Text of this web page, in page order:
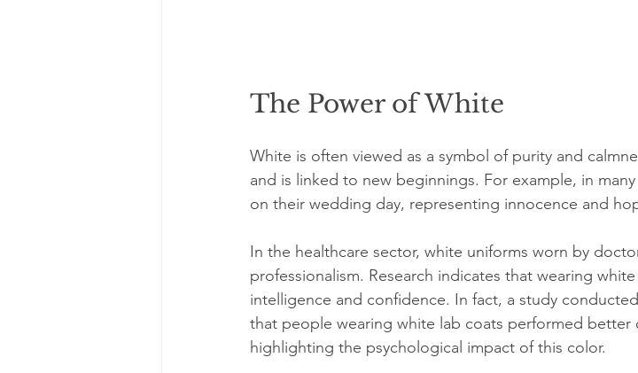
The Power of White
White is often viewed as a symbol of purity and
and is linked to new beginnings. For example, in
on their wedding day, representing innocence and
In the healthcare sector, white uniforms worn by
professionalism. Research indicates that wearing
intelligence and confidence. In fact, a study
that people wearing white lab coats performed better
highlighting the psychological impact of this color.